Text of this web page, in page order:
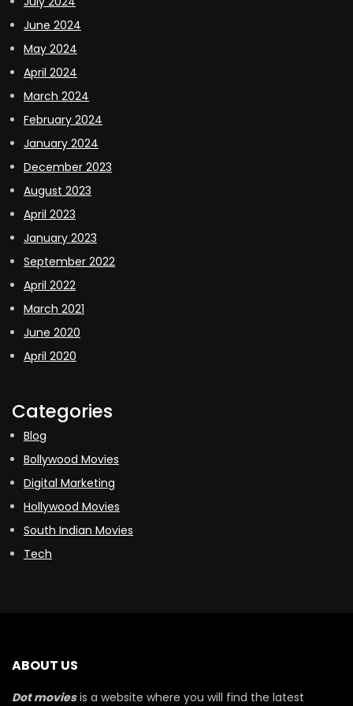
June 2024
May 2024
April 2024
March 2024
February 2024
January 2024
December 2023
August 2023
April 2023
January 2023
September 2022
April 2022
March 2021
June 2020
April 2020
Categories
Blog
Bollywood Movies
Digital Marketing
Hollywood Movies
South Indian Movies
Tech
ABOUT US
Dot moviesis a website where you will find the latest